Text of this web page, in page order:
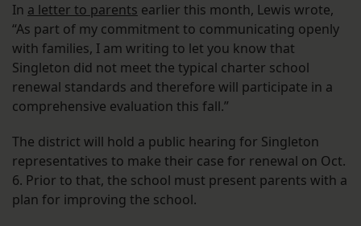
In a letter to parents earlier this month, Lewis wrote,
“As part of my commitment to communicating openly
with families, I am writing to let you know that
Singleton did not meet the typical charter school
renewal standards and therefore will participate in a
comprehensive evaluation this fall.”
The district will hold a public hearing for Singleton
representatives to make their case for renewal on Oct.
6. Prior to that, the school must present parents with a
plan for improving the school.